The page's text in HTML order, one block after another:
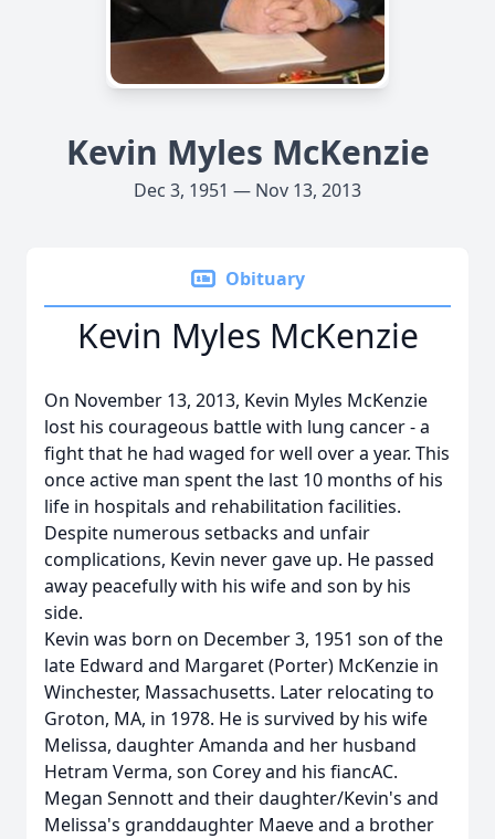
Kevin Myles McKenzie
Dec 3, 1951 — Nov 13, 2013
Obituary
Kevin Myles McKenzie
On November 13, 2013, Kevin Myles McKenzie
lost his courageous battle with lung cancer - a
fight that he had waged for well over a year. This
once active man spent the last 10 months of his
life in hospitals and rehabilitation facilities.
Despite numerous setbacks and unfair
complications, Kevin never gave up. He passed
away peacefully with his wife and son by his
side.
Kevin was born on December 3, 1951 son of the
late Edward and Margaret (Porter) McKenzie in
Winchester, Massachusetts. Later relocating to
Groton, MA, in 1978. He is survived by his wife
Melissa, daughter Amanda and her husband
Hetram Verma, son Corey and his fiancAC.
Megan Sennott and their daughter/Kevin's and
Melissa's granddaughter Maeve and a brother